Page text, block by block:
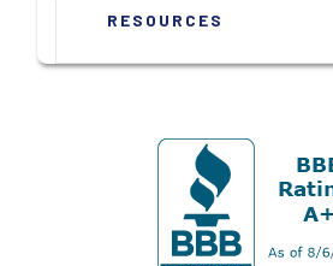
RESOURCES